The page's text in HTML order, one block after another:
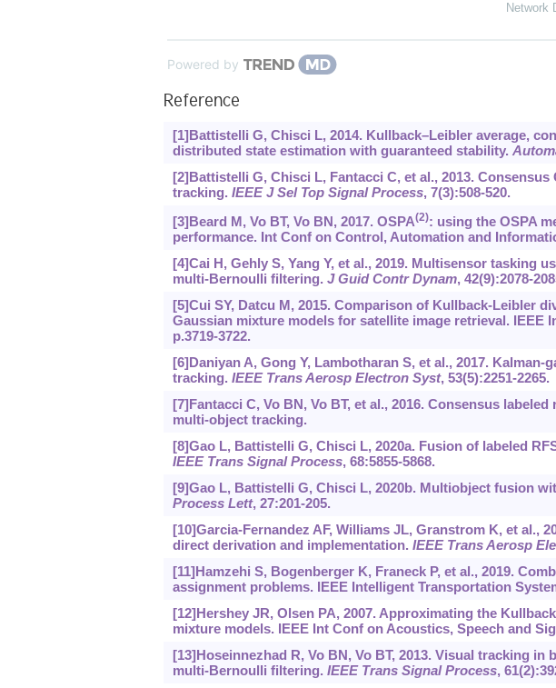
Network
Powered by
Reference
[1]Battistelli G, Chisci L, 2014. Kullback–Leibler average,
distributed state estimation with guaranteed stability.
[2]Battistelli G, Chisci L, Fantacci C, et al., 2013.
tracking. IEEE J Sel Top Signal Process, 7(3):508-520.
[3]Beard M, Vo BT, Vo BN, 2017. OSPA(2): using the OSPA
performance. Int Conf on Control, Automation and
[4]Cai H, Gehly S, Yang Y, et al., 2019. Multisensor tasking
multi-Bernoulli filtering. J Guid Contr Dynam, 42(9):2078-
[5]Cui SY, Datcu M, 2015. Comparison of Kullback-Leibler
Gaussian mixture models for satellite image retrieval. IEEE
p.3719-3722.
[6]Daniyan A, Gong Y, Lambotharan S, et al., 2017.
tracking. IEEE Trans Aerosp Electron Syst, 53(5):2251-2265.
[7]Fantacci C, Vo BN, Vo BT, et al., 2016. Consensus
multi-object tracking.
[8]Gao L, Battistelli G, Chisci L, 2020a. Fusion of labeled
IEEE Trans Signal Process, 68:5855-5868.
[9]Gao L, Battistelli G, Chisci L, 2020b. Multiobject fusion
Process Lett, 27:201-205.
[10]Garcia-Fernandez AF, Williams JL, Granstrom K, et al.,
direct derivation and implementation. IEEE Trans Aerosp
[11]Hamzehi S, Bogenberger K, Franeck P, et al., 2019.
assignment problems. IEEE Intelligent Transportation
[12]Hershey JR, Olsen PA, 2007. Approximating the
mixture models. IEEE Int Conf on Acoustics, Speech and
[13]Hoseinnezhad R, Vo BN, Vo BT, 2013. Visual tracking
multi-Bernoulli filtering. IEEE Trans Signal Process,